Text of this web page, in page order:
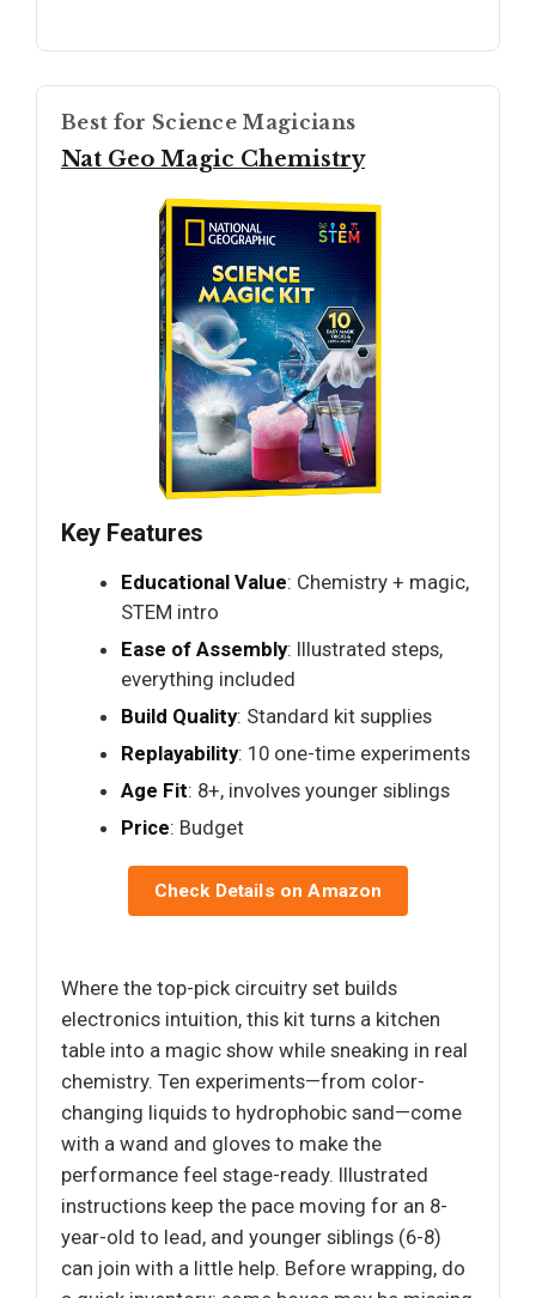
Best for Science Magicians
Nat Geo Magic Chemistry
Key Features
Educational Value: Chemistry + magic,
STEM intro
Ease of Assembly: Illustrated steps,
everything included
Build Quality: Standard kit supplies
Replayability: 10 one-time experiments
Age Fit: 8+, involves younger siblings
Price: Budget
Check Details on Amazon
Where the top-pick circuitry set builds
electronics intuition, this kit turns a kitchen
table into a magic show while sneaking in real
chemistry. Ten experiments—from color-
changing liquids to hydrophobic sand—come
with a wand and gloves to make the
performance feel stage-ready. Illustrated
instructions keep the pace moving for an 8-
year-old to lead, and younger siblings (6-8)
can join with a little help. Before wrapping, do